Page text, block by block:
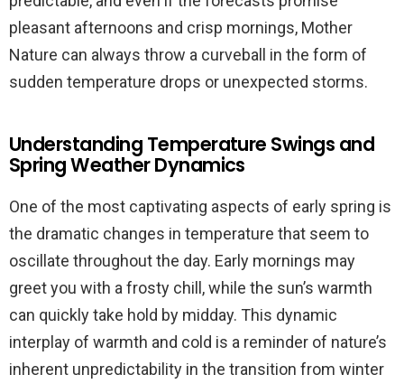
pleasant afternoons and crisp mornings, Mother
Nature can always throw a curveball in the form of
sudden temperature drops or unexpected storms.
Understanding Temperature Swings and
Spring Weather Dynamics
One of the most captivating aspects of early spring is
the dramatic changes in temperature that seem to
oscillate throughout the day. Early mornings may
greet you with a frosty chill, while the sun’s warmth
can quickly take hold by midday. This dynamic
interplay of warmth and cold is a reminder of nature’s
inherent unpredictability in the transition from winter